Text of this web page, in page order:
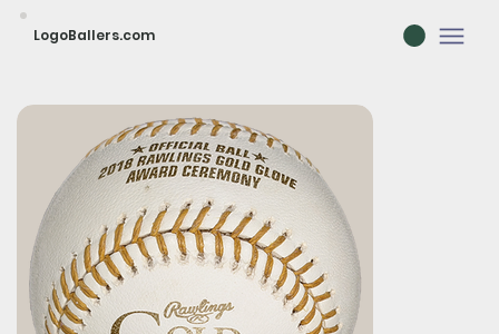
LogoBallers.com